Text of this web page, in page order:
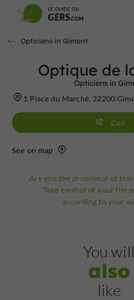
LE GUIDE DU
GERS
Opticiens in Gimont
Optique de
Opticiens in
1 Place du Marché, 32200
Call
See on map
Are you the proprietor of this
Take control of your file
according to your
You will
also
like